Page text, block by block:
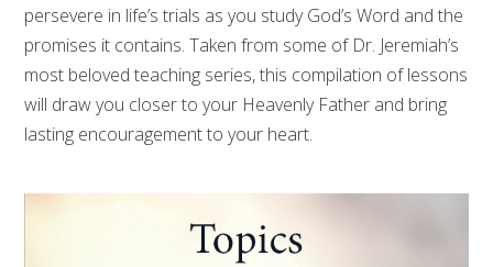
persevere in life’s trials as you study God’s Word and the
promises it contains. Taken from some of Dr. Jeremiah’s
most beloved teaching series, this compilation of lessons
will draw you closer to your Heavenly Father and bring
lasting encouragement to your heart.